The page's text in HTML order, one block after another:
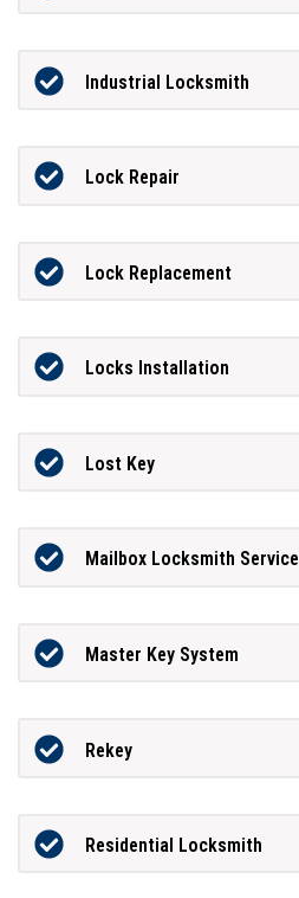
Industrial Locksmith
Lock Repair
Lock Replacement
Locks Installation
Lost Key
Mailbox Locksmith Service
Master Key System
Rekey
Residential Locksmith